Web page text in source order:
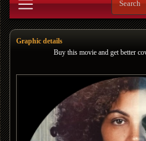
Graphic details
Buy this movie and get better